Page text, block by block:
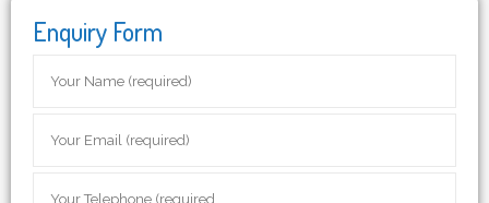
Enquiry Form